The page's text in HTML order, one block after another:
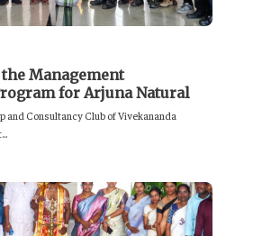
Management
for Arjuna Natural
and Consultancy Club of Vivekananda